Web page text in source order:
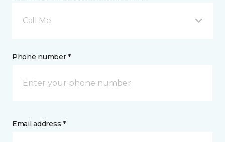
Call Me
Phone number *
Email address *